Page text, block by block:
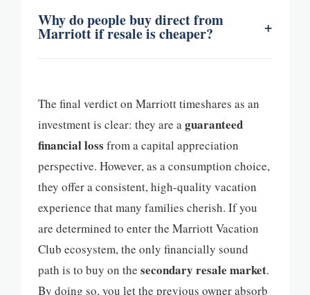
Why do people buy direct from
Marriott if resale is cheaper? +
The final verdict on Marriott timeshares as an
investment is clear: they are aguaranteed
financial loss from a capital appreciation
perspective. However, as a consumption choice,
they offer a consistent, high-quality vacation
experience that many families cherish. If you
are determined to enter the Marriott Vacation
Club ecosystem, the only financially sound
path is to buy on the secondary resale market.
By doing so, you let the previous owner absorb